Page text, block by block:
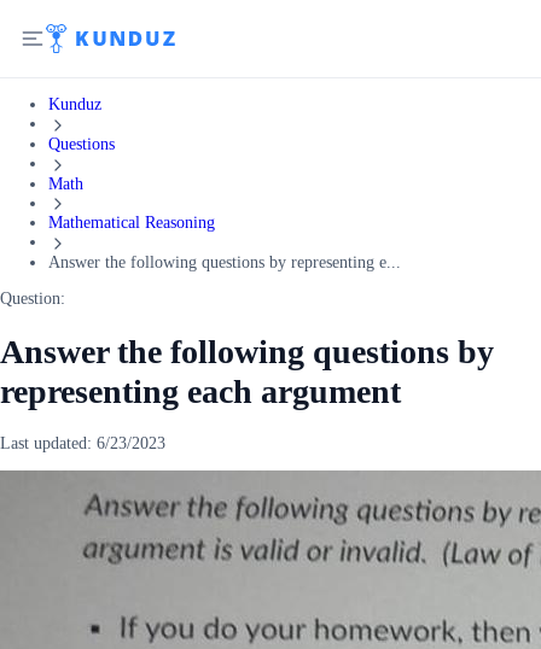
Kunduz
Questions
Math
Mathematical Reasoning
Answer the following questions by representing e...
Question:
Answer the following questions by
representing each argument
Last updated: 6/23/2023